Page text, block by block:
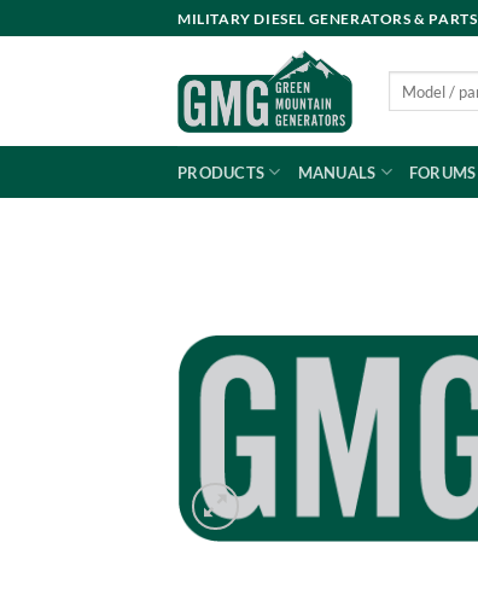
to
MILITARY DIESEL GENERATORS & PARTS
PRODUCTS MANUALS FORUMS